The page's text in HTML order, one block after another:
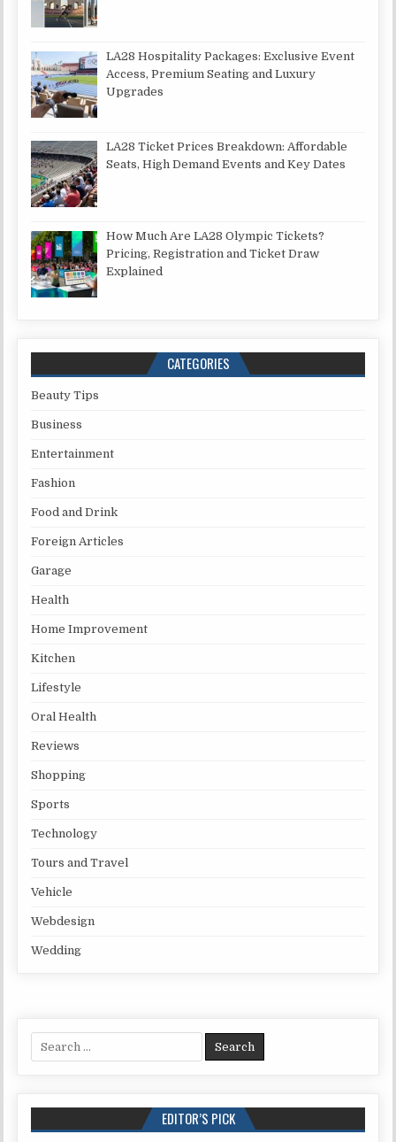
LA28 Hospitality Packages: Exclusive Event
Access, Premium Seating and Luxury
Upgrades
LA28 Ticket Prices Breakdown: Affordable
Seats, High Demand Events and Key Dates
How Much Are LA28 Olympic Tickets?
Pricing, Registration and Ticket Draw
Explained
CATEGORIES
Beauty Tips
Business
Entertainment
Fashion
Food and Drink
Foreign Articles
Garage
Health
Home Improvement
Kitchen
Lifestyle
Oral Health
Reviews
Shopping
Sports
Technology
Tours and Travel
Vehicle
Webdesign
Wedding
Search for:
EDITOR’S PICK